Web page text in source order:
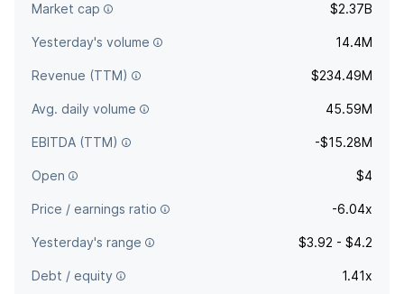
headquartered in New York, NY.
Market cap $2.37B
Yesterday's volume 14.4M
Revenue (TTM) $234.49M
Avg. daily volume 45.59M
EBITDA (TTM) -$15.28M
Open $4
Price / earnings ratio -6.04x
Yesterday's range $3.92 - $4.2
Debt / equity 1.41x